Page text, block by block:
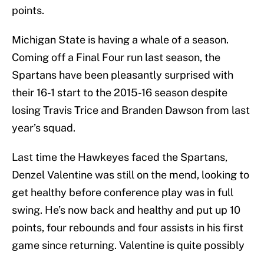
points.
Michigan State is having a whale of a season.
Coming off a Final Four run last season, the
Spartans have been pleasantly surprised with
their 16-1 start to the 2015-16 season despite
losing Travis Trice and Branden Dawson from last
year’s squad.
Last time the Hawkeyes faced the Spartans,
Denzel Valentine was still on the mend, looking to
get healthy before conference play was in full
swing. He’s now back and healthy and put up 10
points, four rebounds and four assists in his first
game since returning. Valentine is quite possibly